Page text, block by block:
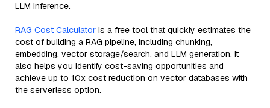
LLM inference.
RAG Cost Calculator is a free tool that quickly estimates the
cost of building a RAG pipeline, including chunking,
embedding, vector storage/search, and LLM generation. It
also helps you identify cost-saving opportunities and
achieve up to 10x cost reduction on vector databases with
the serverless option.